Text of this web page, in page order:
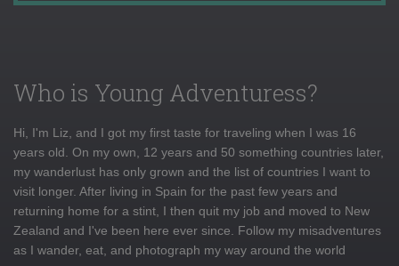
Who is Young Adventuress?
Hi, I'm Liz, and I got my first taste for traveling when I was 16
years old. On my own, 12 years and 50 something countries later,
my wanderlust has only grown and the list of countries I want to
visit longer. After living in Spain for the past few years and
returning home for a stint, I then quit my job and moved to New
Zealand and I've been here ever since. Follow my misadventures
as I wander, eat, and photograph my way around the world